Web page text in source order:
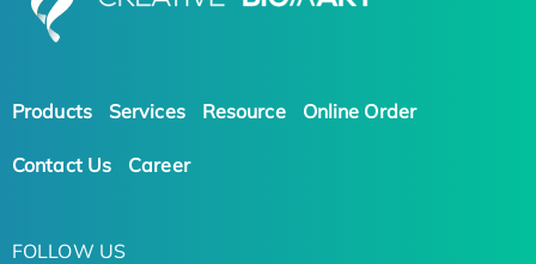
Products Services Resource Online Order
Contact Us Career
FOLLOW US